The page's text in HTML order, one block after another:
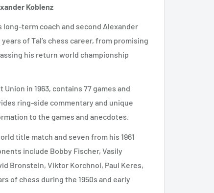
Koblenz
long-term coach and second Alexander
of Tal’s chess career, from promising
his return world championship
in 1963, contains 77 games and
ring-side commentary and unique
to the games and anecdotes.
title match and seven from his 1961
include Bobby Fischer, Vasily
Bronstein, Viktor Korchnoi, Paul Keres,
of chess during the 1950s and early